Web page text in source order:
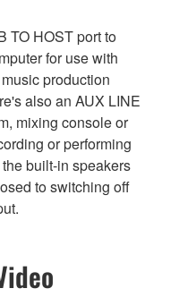
TO HOST port to
for use with
production
also an AUX LINE
mixing console or
or performing
built-in speakers
to switching off